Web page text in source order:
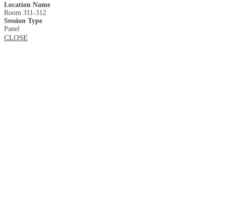
Location Name
Room 311-312
Session Type
Panel
CLOSE